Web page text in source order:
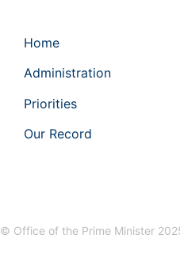
Home
Administration
Priorities
Our Record
© Office of the Prime Minister